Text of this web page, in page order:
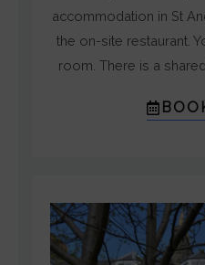
accommodation in St
the on-site restaurant.
room. There is a